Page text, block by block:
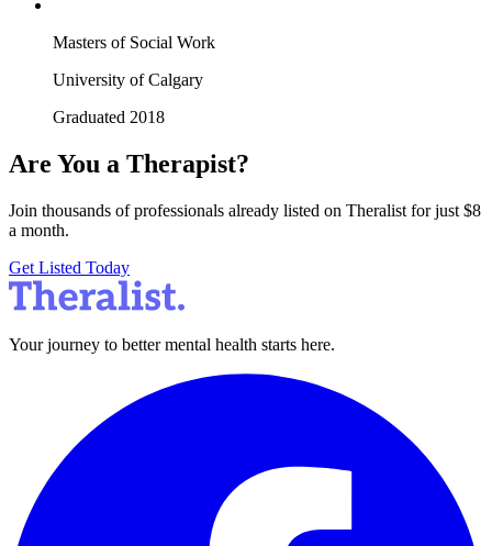
Masters of Social Work
University of Calgary
Graduated 2018
Are You a Therapist?
Join thousands of professionals already listed on Theralist for just $8
a month.
Get Listed Today
Your journey to better mental health starts here.